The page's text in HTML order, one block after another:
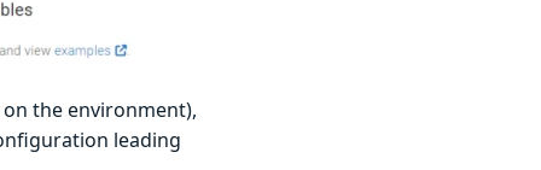
the environment),
leading